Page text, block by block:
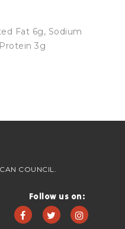
Fat 6g, Sodium
3g
COUNCIL.
Follow us on: